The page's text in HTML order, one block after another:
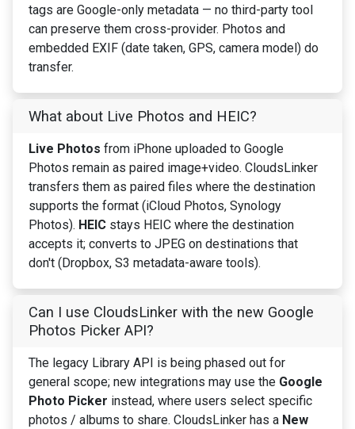
tags are Google-only metadata — no third-party tool
can preserve them cross-provider. Photos and
embedded EXIF (date taken, GPS, camera model) do
transfer.
What about Live Photos and HEIC?
Live Photos from iPhone uploaded to Google
Photos remain as paired image+video. CloudsLinker
transfers them as paired files where the destination
supports the format (iCloud Photos, Synology
Photos). HEIC stays HEIC where the destination
accepts it; converts to JPEG on destinations that
don't (Dropbox, S3 metadata-aware tools).
Can I use CloudsLinker with the new Google
Photos Picker API?
The legacy Library API is being phased out for
general scope; new integrations may use the Google
Photo Picker instead, where users select specific
photos / albums to share. CloudsLinker has a New